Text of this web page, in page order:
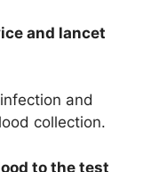
and lancet
and
collection.
to the test